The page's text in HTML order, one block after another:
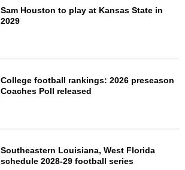
Sam Houston to play at Kansas State in
2029
College football rankings: 2026 preseason
Coaches Poll released
Southeastern Louisiana, West Florida
schedule 2028-29 football series